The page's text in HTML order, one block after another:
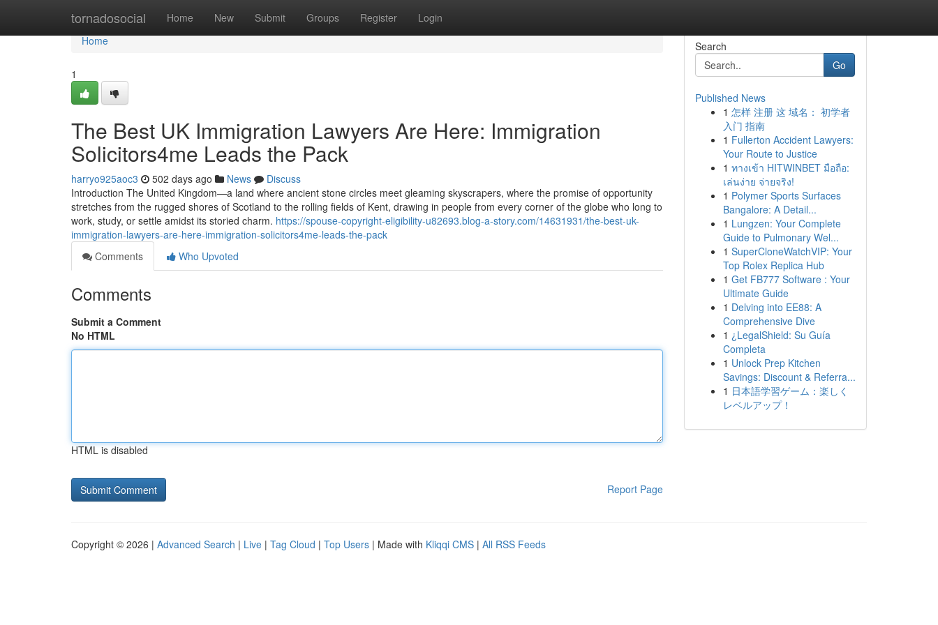
tornadosocial Home New Submit Groups Register Login
Home
Home
1
The Best UK Immigration Lawyers Are Here: Immigration
Solicitors4me Leads the Pack
harryo925aoc3 502 days ago News
Discuss
Introduction The United Kingdom—a land where ancient stone circles meet gleaming skyscrapers, where the promise of opportunity
stretches from the rugged shores of Scotland to the rolling fields of Kent, drawing in people from every corner of the globe who long to
work, study, or settle amidst its storied charm. https://spouse-copyright-eligibility-u82693.blog-a-story.com/14631931/the-best-uk-
immigration-lawyers-are-here-immigration-solicitors4me-leads-the-pack
Comments
Who Upvoted
Comments
Submit a Comment
No HTML
HTML is disabled
Report Page
Search
Go
Published News
1 怎样 注册 这 域名： 初学者
入门 指南
1 Fullerton Accident Lawyers:
Your Route to Justice
1 ทางเข้า HITWINBET มือถือ:
เล่นง่าย จ่ายจริง!
1 Polymer Sports Surfaces
Bangalore: A Detail...
1 Lungzen: Your Complete
Guide to Pulmonary Wel...
1 SuperCloneWatchVIP: Your
Top Rolex Replica Hub
1 Get FB777 Software : Your
Ultimate Guide
1 Delving into EE88: A
Comprehensive Dive
1 ¿LegalShield: Su Guía
Completa
1 Unlock Prep Kitchen
Savings: Discount & Referra...
1 日本語学習ゲーム：楽しく
レベルアップ！
Copyright © 2026 | Advanced Search | Live | Tag Cloud | Top Users | Made with Kliqqi CMS | All RSS Feeds